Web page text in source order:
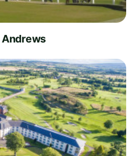
Andrews